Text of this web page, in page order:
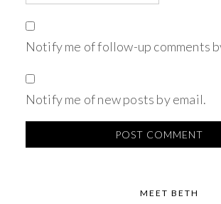
Notify me of follow-up comments
Notify me of new posts by email.
MEET BETH